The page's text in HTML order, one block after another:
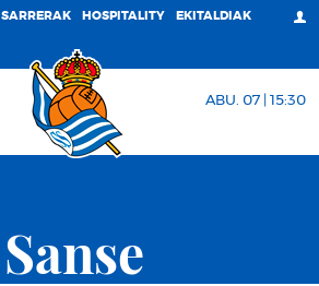
SARRERAK HOSPITALITY EKITALDIAK
ABU. 07 | 15:30
Sanse